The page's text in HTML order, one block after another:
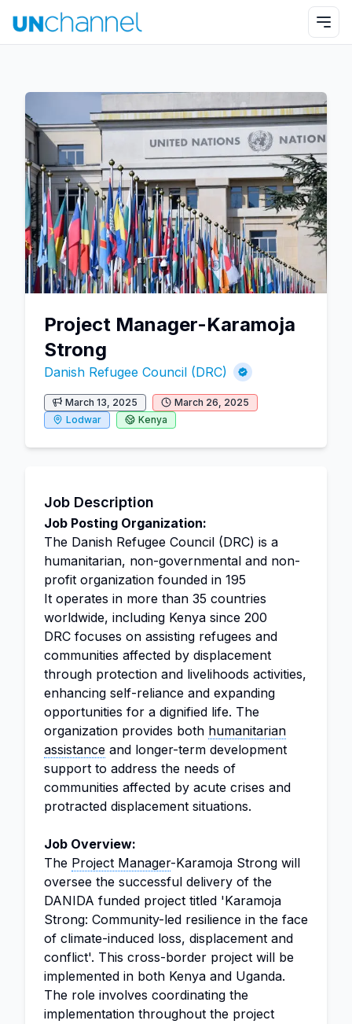
Project Manager-Karamoja
Strong
Danish Refugee Council (DRC)
March 13, 2025
March 26, 2025
Lodwar
Kenya
Job Description
Job Posting Organization:
The Danish Refugee Council (DRC) is a
humanitarian, non-governmental and non-
profit organization founded in 195
It operates in more than 35 countries
worldwide, including Kenya since 200
DRC focuses on assisting refugees and
communities affected by displacement
through protection and livelihoods activities,
enhancing self-reliance and expanding
opportunities for a dignified life. The
organization provides both humanitarian
assistance and longer-term development
support to address the needs of
communities affected by acute crises and
protracted displacement situations.
Job Overview:
The Project Manager-Karamoja Strong will
oversee the successful delivery of the
DANIDA funded project titled 'Karamoja
Strong: Community-led resilience in the face
of climate-induced loss, displacement and
conflict'. This cross-border project will be
implemented in both Kenya and Uganda.
The role involves coordinating the
implementation throughout the project